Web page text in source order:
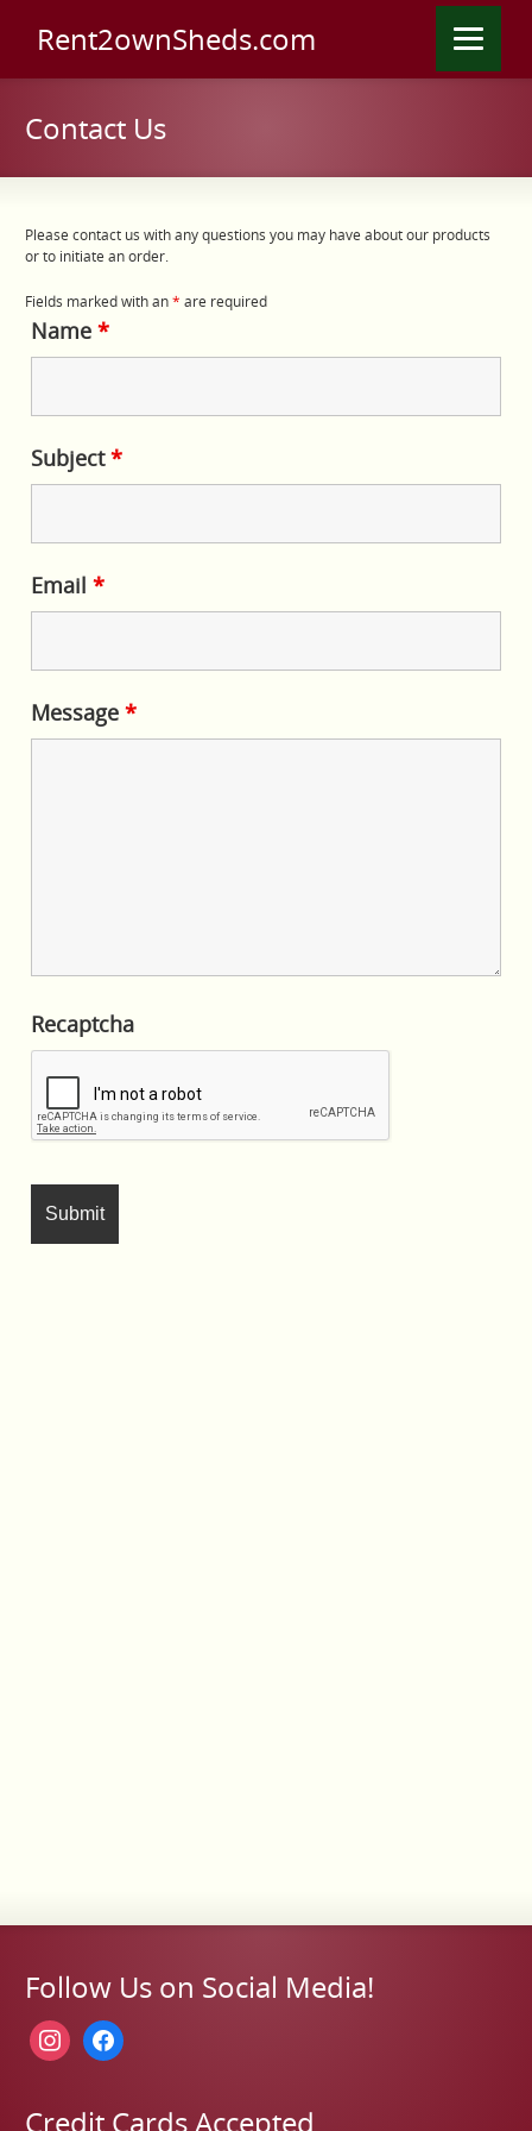
Rent2ownSheds.com
Contact Us
Please contact us with any questions you may have about our products
or to initiate an order.
Fields marked with an* are required
Name*
Subject*
Email*
Message*
Recaptcha
Follow Us on Social Media!
instagramfacebook
Credit Cards Accepted